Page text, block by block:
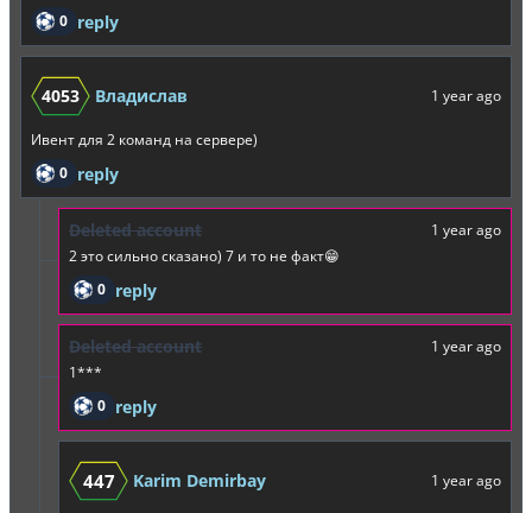
0 reply
4053 Владислав 1 year ago
Ивент для 2 команд на сервере)
0 reply
Deleted account
1 year ago
2 это сильно сказано) 7 и то не факт😁
0 reply
Deleted account
1 year ago
1***
0 reply
447 Karim Demirbay 1 year ago